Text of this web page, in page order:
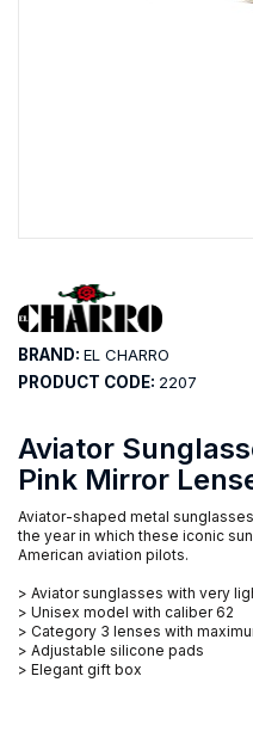
Aviator
Pink Mirror
Aviator-shaped metal
the year in which these iconic
American aviation pilots.
> Aviator sunglasses with very
> Unisex model with caliber 62
> Category 3 lenses with
> Adjustable silicone pads
> Elegant gift box
BRAND: EL CHARRO
PRODUCT CODE: 2207